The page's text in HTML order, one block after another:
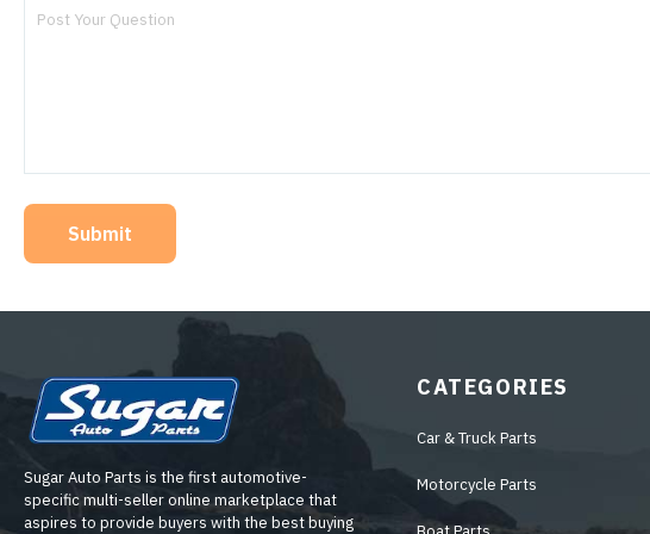
Submit
Sugar Auto Parts is the first automotive-
specific multi-seller online marketplace that
aspires to provide buyers with the best buying
CATEGORIES
Car & Truck Parts
Motorcycle Parts